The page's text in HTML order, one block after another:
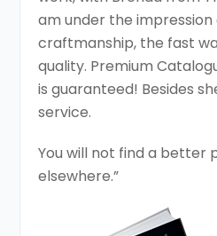
am under the
craftmanship, the fast
quality. Premium
is guaranteed! Besides
service.
You will not find a better
elsewhere.”